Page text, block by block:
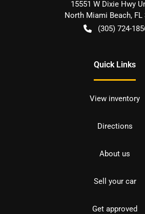
15551 W Dixie Hwy
North Miami Beach, FL
(305) 724-
Quick Links
View inventory
Directions
About us
Sell your car
Get approved